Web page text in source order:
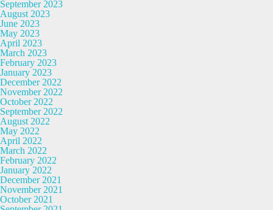
September 2023
August 2023
June 2023
May 2023
April 2023
March 2023
February 2023
January 2023
December 2022
November 2022
October 2022
September 2022
August 2022
May 2022
April 2022
March 2022
February 2022
January 2022
December 2021
November 2021
October 2021